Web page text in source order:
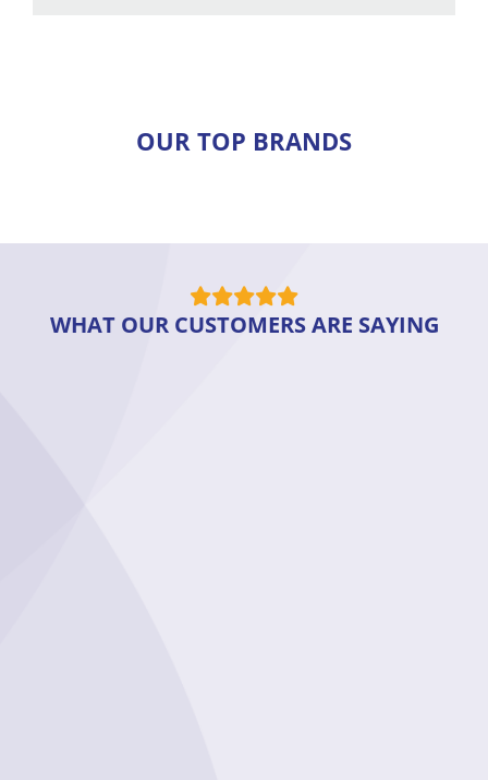
OUR TOP BRANDS
WHAT OUR CUSTOMERS ARE SAYING